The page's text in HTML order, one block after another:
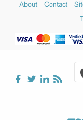
About Contact